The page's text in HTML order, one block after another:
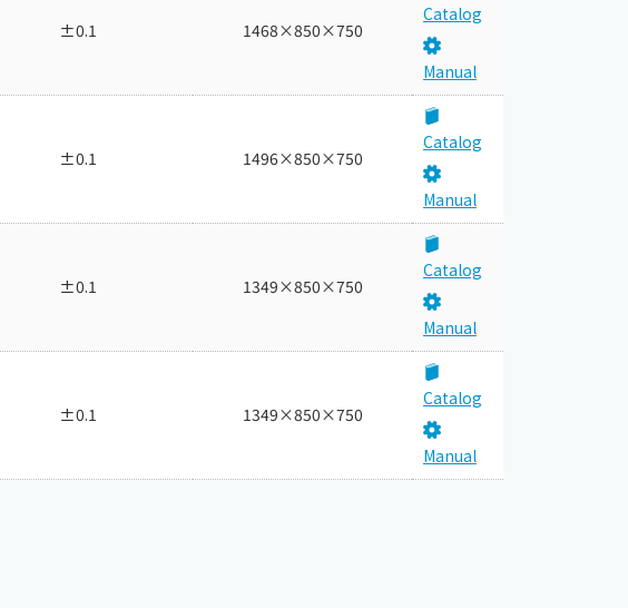
±0.1 1468×850×750
Catalog
Manual
±0.1 1496×850×750
Catalog
Manual
±0.1 1349×850×750
Catalog
Manual
±0.1 1349×850×750
Catalog
Manual